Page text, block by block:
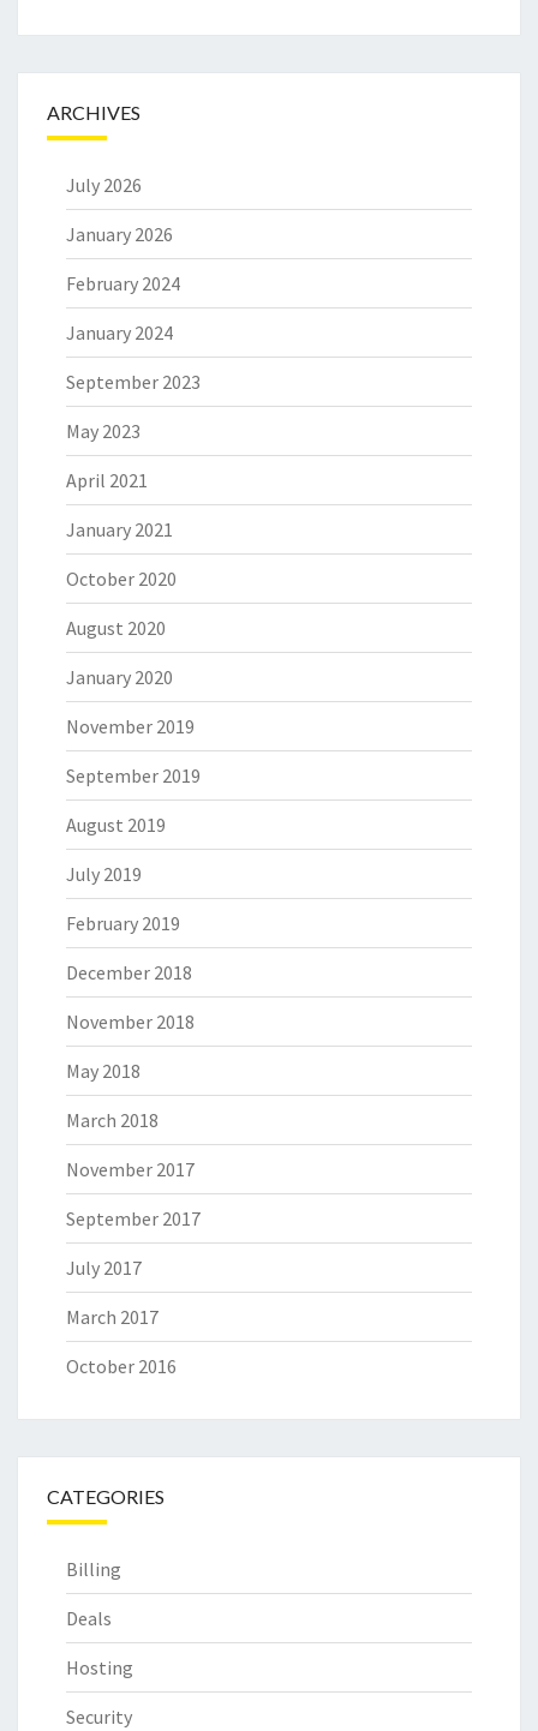
ARCHIVES
July 2026
January 2026
February 2024
January 2024
September 2023
May 2023
April 2021
January 2021
October 2020
August 2020
January 2020
November 2019
September 2019
August 2019
July 2019
February 2019
December 2018
November 2018
May 2018
March 2018
November 2017
September 2017
July 2017
March 2017
October 2016
CATEGORIES
Billing
Deals
Hosting
Security